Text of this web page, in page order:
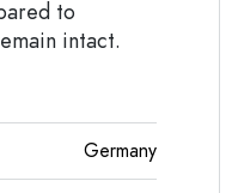
to
intact.
Germany